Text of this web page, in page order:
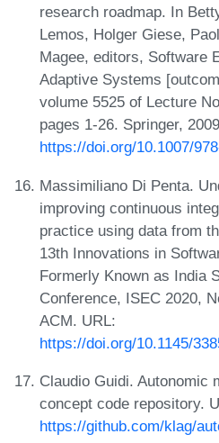
research roadmap. In
Lemos, Holger Giese,
Magee, editors, Software
Adaptive Systems
volume 5525 of Lecture
pages 1-26. Springer,
https://doi.org/10.1007/
Massimiliano Di Penta.
improving continuous
practice using data from
13th Innovations in
Formerly Known as India
Conference, ISEC 2020,
ACM. URL:
https://doi.org/10.1145/
Claudio Guidi. Autonomic
concept code repository.
https://github.com/klag/